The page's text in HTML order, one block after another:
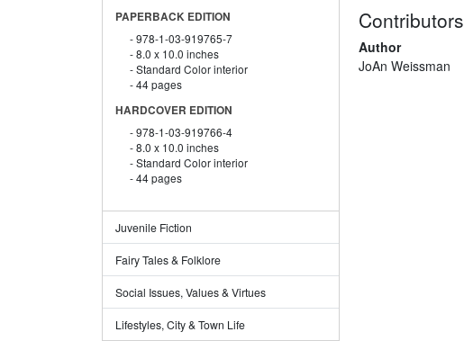
PAPERBACK EDITION
978-1-03-919765-7
8.0 x 10.0 inches
Standard Color interior
44 pages
HARDCOVER EDITION
978-1-03-919766-4
8.0 x 10.0 inches
Standard Color interior
44 pages
Juvenile Fiction
Fairy Tales & Folklore
Social Issues, Values & Virtues
Lifestyles, City & Town Life
Contributors
Author
JoAn Weissman